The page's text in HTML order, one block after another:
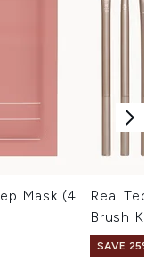
Mask (4
Real
Brush Kit
SAVE 25% |